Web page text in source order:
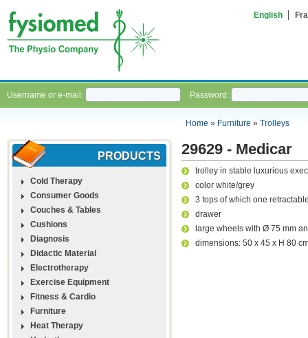
English
Username or e-mail: Password:
Home » Furniture» Trolleys
PRODUCTS
Cold Therapy
Consumer Goods
Couches & Tables
Cushions
Diagnosis
Didactic Material
Electrotherapy
Exercise Equipment
Fitness & Cardio
Furniture
Heat Therapy
29629 - Medicar
trolley in stable luxurious
color white/grey
3 tops of which one
drawer
large wheels with Ø 75 mm
dimensions: 50 x 45 x H 80